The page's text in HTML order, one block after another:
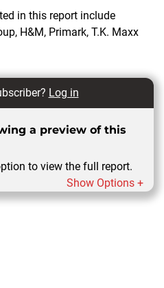
in this report include
H&M, Primark, T.K. Maxx
Log in
a preview of this
to view the full report.
Show Options +